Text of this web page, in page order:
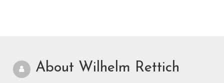
About Wilhelm Rettich